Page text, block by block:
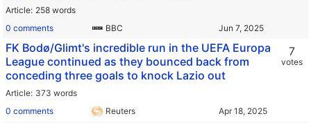
Article 258 words
0 comments
BBC
FK Bodø/Glimt's incredible run in the UEFA Europa
League continued as they bounced back from
conceding three goals to knock Lazio out
Article 373 words
0 comments
Reuters
7
votes